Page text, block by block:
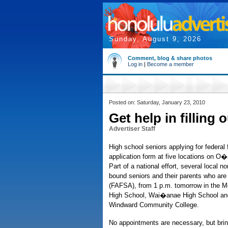
Sunday, August 9, 2026
Comment, blog & share photos
Log in | Become a member
Posted on: Saturday, January 23, 2010
Get help in filling
Advertiser Staff
High school seniors applying for
application form at five locations on
Part of a national effort, several local
bound seniors and their parents who
(FAFSA), from 1 p.m. tomorrow in the
High School, Wai�anae High School
Windward Community College.
No appointments are necessary, but